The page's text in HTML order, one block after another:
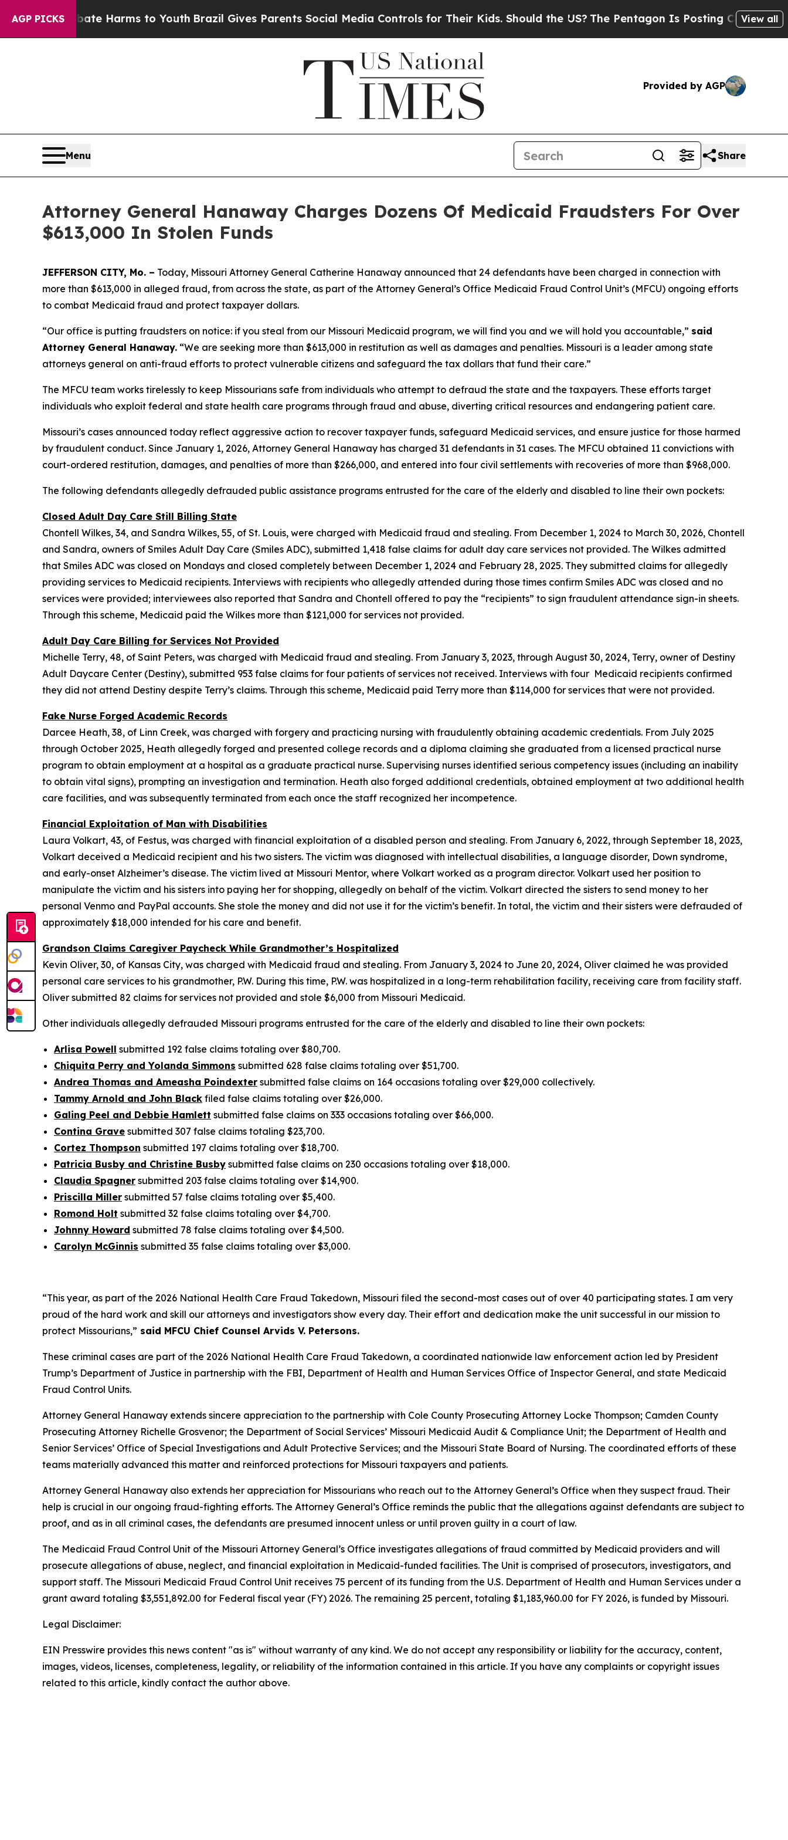
AGP PICKS
to Abate Harms to YouthBrazil Gives Parents Social Media Controls for Their Kids. Should the US? The Pentagon Is Posting Cryptic Biblical
View all
Provided by AGP
Menu Share
Attorney General Hanaway Charges Dozens Of Medicaid Fraudsters For Over
$613,000 In Stolen Funds
JEFFERSON CITY, Mo. – Today, Missouri Attorney General Catherine Hanaway announced that 24 defendants have been charged in connection with
more than $613,000 in alleged fraud, from across the state, as part of the Attorney General’s Office Medicaid Fraud Control Unit’s (MFCU) ongoing efforts
to combat Medicaid fraud and protect taxpayer dollars.
“Our office is putting fraudsters on notice: if you steal from our Missouri Medicaid program, we will find you and we will hold you accountable,” said
Attorney General Hanaway. “We are seeking more than $613,000 in restitution as well as damages and penalties. Missouri is a leader among state
attorneys general on anti-fraud efforts to protect vulnerable citizens and safeguard the tax dollars that fund their care.”
The MFCU team works tirelessly to keep Missourians safe from individuals who attempt to defraud the state and the taxpayers. These efforts target
individuals who exploit federal and state health care programs through fraud and abuse, diverting critical resources and endangering patient care.
Missouri’s cases announced today reflect aggressive action to recover taxpayer funds, safeguard Medicaid services, and ensure justice for those harmed
by fraudulent conduct. Since January 1, 2026, Attorney General Hanaway has charged 31 defendants in 31 cases. The MFCU obtained 11 convictions with
court-ordered restitution, damages, and penalties of more than $266,000, and entered into four civil settlements with recoveries of more than $968,000.
The following defendants allegedly defrauded public assistance programs entrusted for the care of the elderly and disabled to line their own pockets:
Closed Adult Day Care Still Billing State
Chontell Wilkes, 34, and Sandra Wilkes, 55, of St. Louis, were charged with Medicaid fraud and stealing. From December 1, 2024 to March 30, 2026, Chontell
and Sandra, owners of Smiles Adult Day Care (Smiles ADC), submitted 1,418 false claims for adult day care services not provided. The Wilkes admitted
that Smiles ADC was closed on Mondays and closed completely between December 1, 2024 and February 28, 2025. They submitted claims for allegedly
providing services to Medicaid recipients. Interviews with recipients who allegedly attended during those times confirm Smiles ADC was closed and no
services were provided; interviewees also reported that Sandra and Chontell offered to pay the “recipients” to sign fraudulent attendance sign-in sheets.
Through this scheme, Medicaid paid the Wilkes more than $121,000 for services not provided.
Adult Day Care Billing for Services Not Provided
Michelle Terry, 48, of Saint Peters, was charged with Medicaid fraud and stealing. From January 3, 2023, through August 30, 2024, Terry, owner of Destiny
Adult Daycare Center (Destiny), submitted 953 false claims for four patients of services not received. Interviews with four Medicaid recipients confirmed
they did not attend Destiny despite Terry’s claims. Through this scheme, Medicaid paid Terry more than $114,000 for services that were not provided.
Fake Nurse Forged Academic Records
Darcee Heath, 38, of Linn Creek, was charged with forgery and practicing nursing with fraudulently obtaining academic credentials. From July 2025
through October 2025, Heath allegedly forged and presented college records and a diploma claiming she graduated from a licensed practical nurse
program to obtain employment at a hospital as a graduate practical nurse. Supervising nurses identified serious competency issues (including an inability
to obtain vital signs), prompting an investigation and termination. Heath also forged additional credentials, obtained employment at two additional health
care facilities, and was subsequently terminated from each once the staff recognized her incompetence.
Financial Exploitation of Man with Disabilities
Laura Volkart, 43, of Festus, was charged with financial exploitation of a disabled person and stealing. From January 6, 2022, through September 18, 2023,
Volkart deceived a Medicaid recipient and his two sisters. The victim was diagnosed with intellectual disabilities, a language disorder, Down syndrome,
and early-onset Alzheimer’s disease. The victim lived at Missouri Mentor, where Volkart worked as a program director. Volkart used her position to
manipulate the victim and his sisters into paying her for shopping, allegedly on behalf of the victim. Volkart directed the sisters to send money to her
personal Venmo and PayPal accounts. She stole the money and did not use it for the victim’s benefit. In total, the victim and their sisters were defrauded of
approximately $18,000 intended for his care and benefit.
Grandson Claims Caregiver Paycheck While Grandmother’s Hospitalized
Kevin Oliver, 30, of Kansas City, was charged with Medicaid fraud and stealing. From January 3, 2024 to June 20, 2024, Oliver claimed he was provided
personal care services to his grandmother, P.W. During this time, P.W. was hospitalized in a long-term rehabilitation facility, receiving care from facility staff.
Oliver submitted 82 claims for services not provided and stole $6,000 from Missouri Medicaid.
Other individuals allegedly defrauded Missouri programs entrusted for the care of the elderly and disabled to line their own pockets:
Arlisa Powell submitted 192 false claims totaling over $80,700.
Chiquita Perry and Yolanda Simmons submitted 628 false claims totaling over $51,700.
Andrea Thomas and Ameasha Poindexter submitted false claims on 164 occasions totaling over $29,000 collectively.
Tammy Arnold and John Black filed false claims totaling over $26,000.
Galing Peel and Debbie Hamlett submitted false claims on 333 occasions totaling over $66,000.
Contina Grave submitted 307 false claims totaling $23,700.
Cortez Thompson submitted 197 claims totaling over $18,700.
Patricia Busby and Christine Busby submitted false claims on 230 occasions totaling over $18,000.
Claudia Spagner submitted 203 false claims totaling over $14,900.
Priscilla Miller submitted 57 false claims totaling over $5,400.
Romond Holt submitted 32 false claims totaling over $4,700.
Johnny Howard submitted 78 false claims totaling over $4,500.
Carolyn McGinnis submitted 35 false claims totaling over $3,000.
“This year, as part of the 2026 National Health Care Fraud Takedown, Missouri filed the second-most cases out of over 40 participating states. I am very
proud of the hard work and skill our attorneys and investigators show every day. Their effort and dedication make the unit successful in our mission to
protect Missourians,” said MFCU Chief Counsel Arvids V. Petersons.
These criminal cases are part of the 2026 National Health Care Fraud Takedown, a coordinated nationwide law enforcement action led by President
Trump’s Department of Justice in partnership with the FBI, Department of Health and Human Services Office of Inspector General, and state Medicaid
Fraud Control Units.
Attorney General Hanaway extends sincere appreciation to the partnership with Cole County Prosecuting Attorney Locke Thompson; Camden County
Prosecuting Attorney Richelle Grosvenor; the Department of Social Services’ Missouri Medicaid Audit & Compliance Unit; the Department of Health and
Senior Services’ Office of Special Investigations and Adult Protective Services; and the Missouri State Board of Nursing. The coordinated efforts of these
teams materially advanced this matter and reinforced protections for Missouri taxpayers and patients.
Attorney General Hanaway also extends her appreciation for Missourians who reach out to the Attorney General’s Office when they suspect fraud. Their
help is crucial in our ongoing fraud-fighting efforts. The Attorney General’s Office reminds the public that the allegations against defendants are subject to
proof, and as in all criminal cases, the defendants are presumed innocent unless or until proven guilty in a court of law.
The Medicaid Fraud Control Unit of the Missouri Attorney General’s Office investigates allegations of fraud committed by Medicaid providers and will
prosecute allegations of abuse, neglect, and financial exploitation in Medicaid-funded facilities. The Unit is comprised of prosecutors, investigators, and
support staff. The Missouri Medicaid Fraud Control Unit receives 75 percent of its funding from the U.S. Department of Health and Human Services under a
grant award totaling $3,551,892.00 for Federal fiscal year (FY) 2026. The remaining 25 percent, totaling $1,183,960.00 for FY 2026, is funded by Missouri.
Legal Disclaimer:
EIN Presswire provides this news content "as is" without warranty of any kind. We do not accept any responsibility or liability for the accuracy, content,
images, videos, licenses, completeness, legality, or reliability of the information contained in this article. If you have any complaints or copyright issues
related to this article, kindly contact the author above.